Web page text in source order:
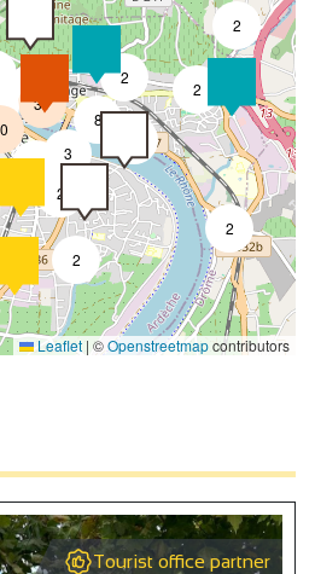
2
2
2
2
2
2
8
2
3
31
Leaflet | ©Openstreetmapcontributors
Tourist office partner